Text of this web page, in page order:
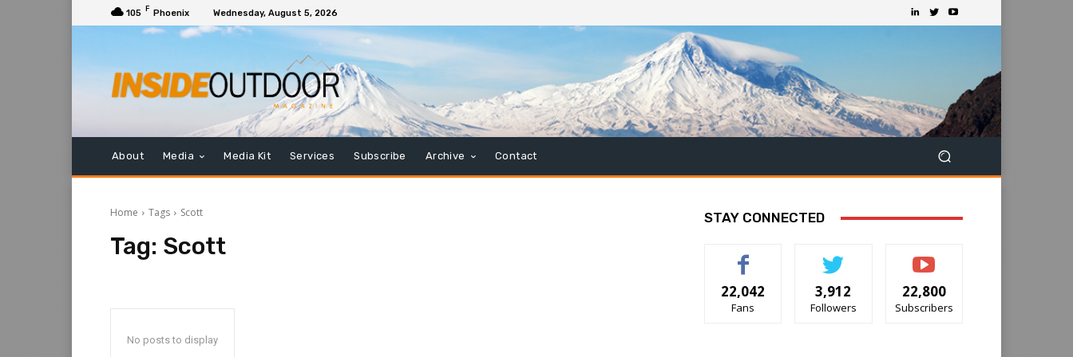
105 F Phoenix Wednesday, August 5, 2026
About Media Media Kit Services Subscribe Archive Contact
Home Tags Scott
Tag: Scott
No posts to display
STAY CONNECTED
22,042
Fans
3,912
Followers
22,800
Subscribers